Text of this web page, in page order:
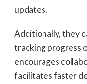
updates.
Additionally, they
tracking progress
encourages
facilitates faster